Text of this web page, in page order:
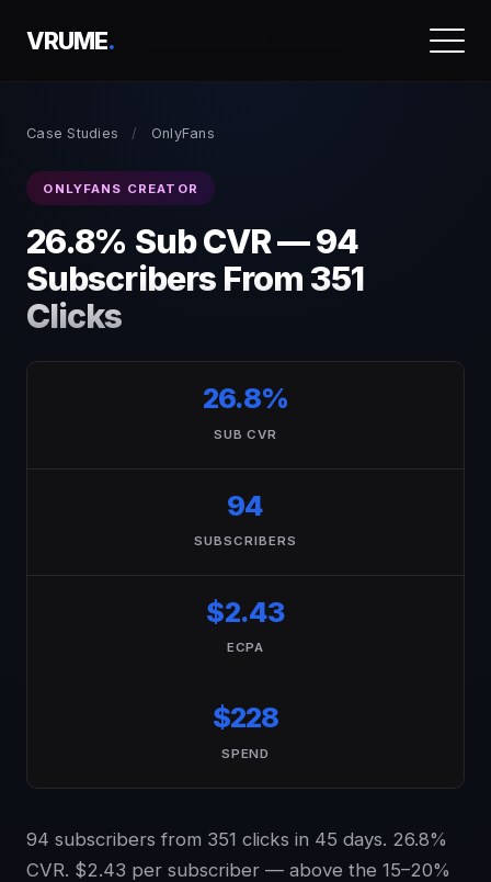
VRUME.
Case Studies / OnlyFans
ONLYFANS CREATOR
26.8% Sub CVR — 94
Subscribers From 351
Clicks
26.8%
SUB CVR
94
SUBSCRIBERS
$2.43
ECPA
$228
SPEND
94 subscribers from 351 clicks in 45 days. 26.8%
CVR. $2.43 per subscriber — above the 15–20%